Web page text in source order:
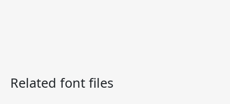
Related font files